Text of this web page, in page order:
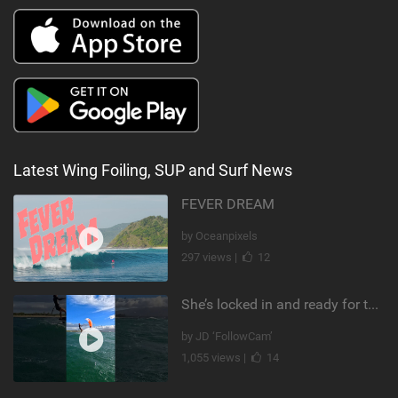
Latest Wing Foiling, SUP and Surf News
FEVER DREAM
by Oceanpixels
297 views |
12
She’s locked in and ready for takeoff #parawing #foiling #shorts #maui
by JD ‘FollowCam’
1,055 views |
14